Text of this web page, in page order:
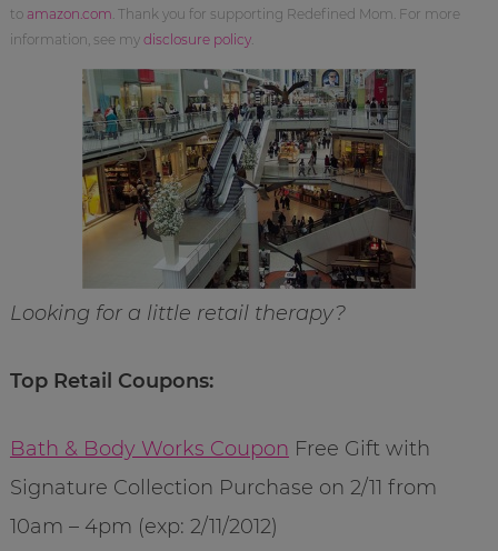
to amazon.com . Thank you for supporting Redefined Mom. For more
information, see my disclosure policy.
Looking for a little retail therapy?
Top Retail Coupons:
Bath & Body Works Coupon Free Gift with
Signature Collection Purchase on 2/11 from
10am – 4pm (exp: 2/11/2012)